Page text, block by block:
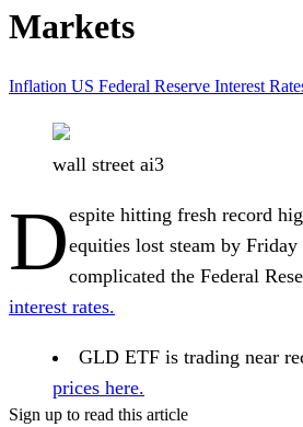
Markets
Inflation US Federal Reserve Interest
wall street ai3
Despite hitting fresh record
equities lost steam by
complicated the Federal
interest rates.
GLD ETF is trading near
prices here.
Sign up to read this article